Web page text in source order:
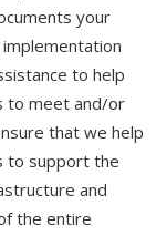
your
to help
to meet and/or
that we help
to support the
and
the entire